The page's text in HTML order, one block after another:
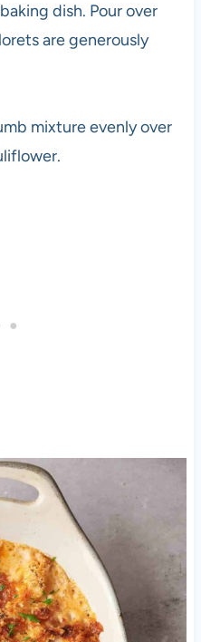
dish. Pour over
are generously
mixture evenly over